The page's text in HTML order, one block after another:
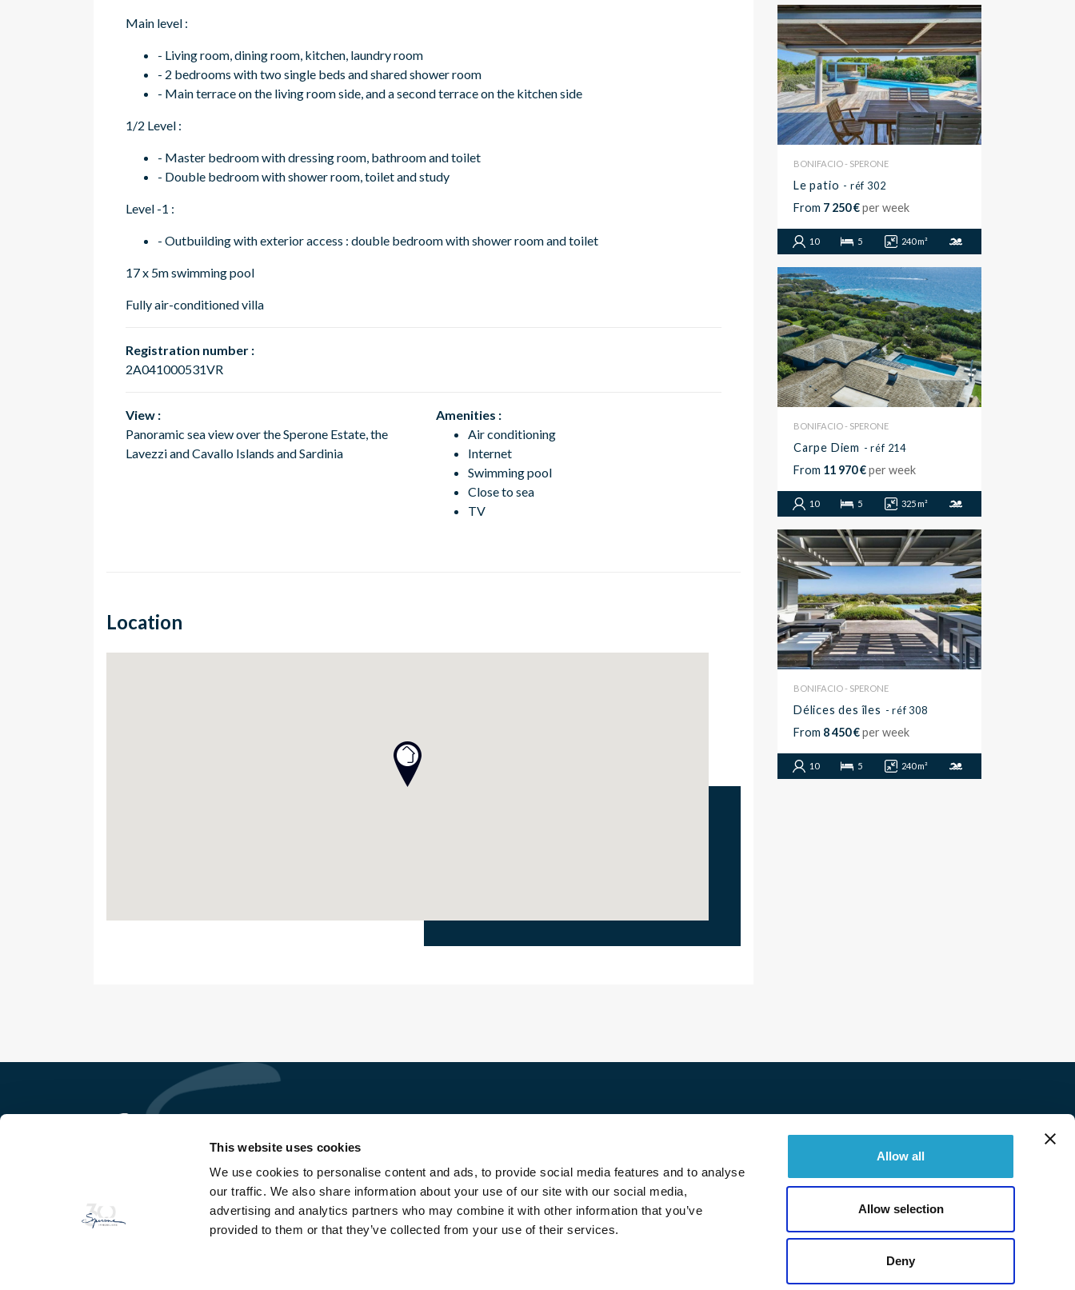
This website uses cookies
We use cookies to personalise content and ads, to provide social media features and to analyse
our traffic. We also share information about your use of our site with our social media,
advertising and analytics partners who may combine it with other information that you’ve
provided to them or that they’ve collected from your use of their services.
Allow all
Allow selection
Deny
Main level :
- Living room, dining room, kitchen, laundry room
- 2 bedrooms with two single beds and shared shower room
- Main terrace on the living room side, and a second terrace on the kitchen side
1/2 Level :
- Master bedroom with dressing room, bathroom and toilet
- Double bedroom with shower room, toilet and study
Level -1 :
- Outbuilding with exterior access : double bedroom with shower room and toilet
17 x 5m swimming pool
Fully air-conditioned villa
Registration number :
2A041000531VR
View :
Panoramic sea view over the Sperone Estate, the
Lavezzi and Cavallo Islands and Sardinia
Amenities :
Air conditioning
Internet
Swimming pool
Close to sea
TV
Location
BONIFACIO - SPERONE
Le patio - réf 302
From 7 250 €per week
10 5 240 m²
BONIFACIO - SPERONE
Carpe Diem - réf 214
From 11 970 €per week
10 5 325 m²
BONIFACIO - SPERONE
Délices des îles - réf 308
From 8 450 €per week
10 5 240 m²
© 2026 Immobilière Sperone. All right reserved.
So Ge Immobilière Sperone
20169 Bonifacio - Corse du Sud
For sale
Entrust us with your property
Blog
Contact us